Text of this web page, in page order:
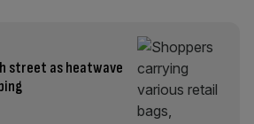
street as heatwave